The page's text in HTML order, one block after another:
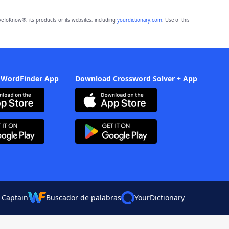
its products or its websites, including yourdictionary.com. Use of this
App Download Crossword Solver + App
Buscador de palabras YourDictionary